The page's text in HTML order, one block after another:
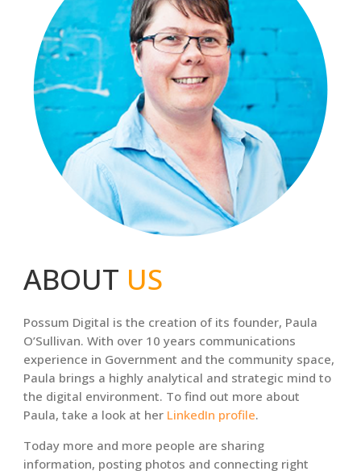
ABOUT US
Possum Digital is the creation of its founder, Paula
O’Sullivan. With over 10 years communications
experience in Government and the community space,
Paula brings a highly analytical and strategic mind to
the digital environment. To find out more about
Paula, take a look at her LinkedIn profile.
Today more and more people are sharing
information, posting photos and connecting right